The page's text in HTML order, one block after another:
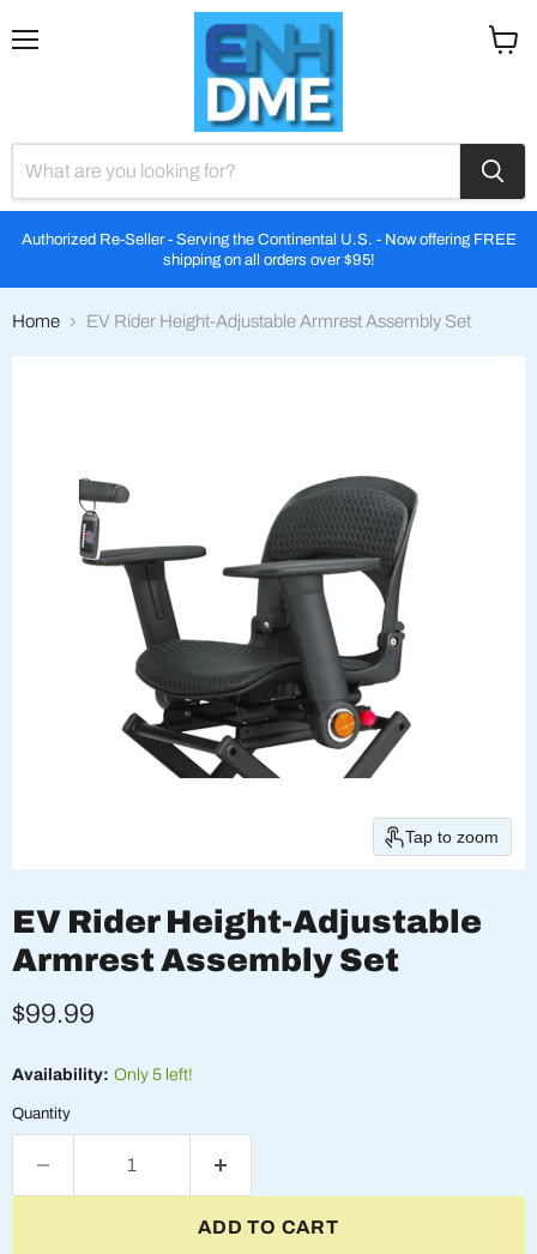
Authorized Re-Seller - Serving the Continental U.S. - Now offering FREE
shipping on all orders over $95!
Home EV Rider Height-Adjustable Armrest Assembly Set
Tap to zoom
EV Rider Height-Adjustable
Armrest Assembly Set
Current price
$99.99
Availability: Only 5 left!
Quantity
ADD TO CART